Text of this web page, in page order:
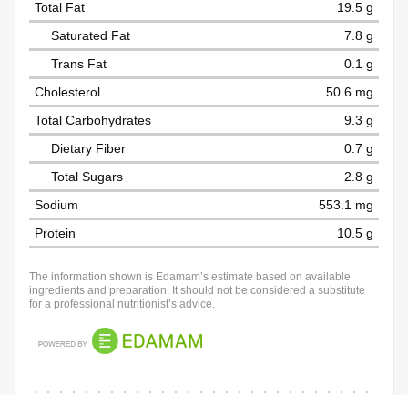
Total Fat
19.5 g
Saturated Fat
7.8 g
Trans Fat
0.1 g
Cholesterol
50.6 mg
Total Carbohydrates
9.3 g
Dietary Fiber
0.7 g
Total Sugars
2.8 g
Sodium
553.1 mg
Protein
10.5 g
The information shown is Edamam’s estimate based on available
ingredients and preparation. It should not be considered a substitute
for a professional nutritionist’s advice.